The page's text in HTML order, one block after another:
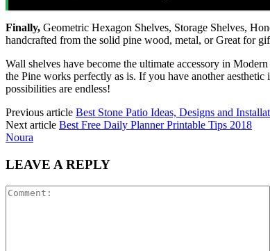
Finally, Geometric Hexagon Shelves, Storage Shelves,
handcrafted from the solid pine wood, metal, or Great for
Wall shelves have become the ultimate accessory in
the Pine works perfectly as is. If you have another
possibilities are endless!
Previous article Best Stone Patio Ideas, Designs and
Next article Best Free Daily Planner Printable Tips 2018
Noura
LEAVE A REPLY